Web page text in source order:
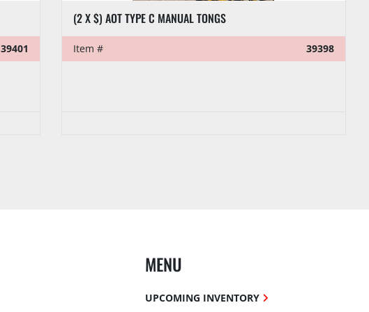
39401
(2 X $) AOT TYPE C MANUAL TONGS
Item # 39398
MENU
UPCOMING INVENTORY